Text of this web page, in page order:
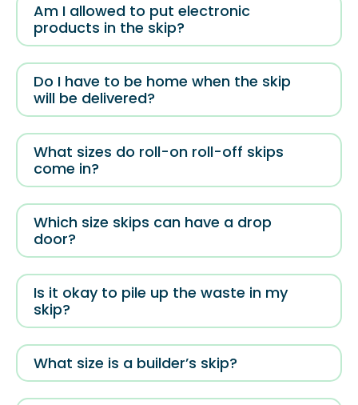
Am I allowed to put electronic
products in the skip?
Do I have to be home when the skip
will be delivered?
What sizes do roll-on roll-off skips
come in?
Which size skips can have a drop
door?
Is it okay to pile up the waste in my
skip?
What size is a builder’s skip?